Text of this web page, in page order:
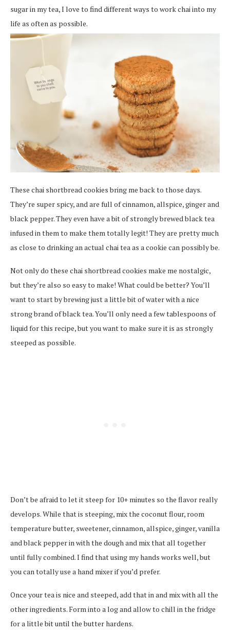
sugar in my tea, I love to find different ways to work chai into my
life as often as possible.
These chai shortbread cookies bring me back to those days.
They’re super spicy, and are full of cinnamon, allspice, ginger and
black pepper. They even have a bit of strongly brewed black tea
infused in them to make them totally legit! They are pretty much
as close to drinking an actual chai tea as a cookie can possibly be.
Not only do these chai shortbread cookies make me nostalgic,
but they’re also so easy to make! What could be better? You’ll
want to start by brewing just a little bit of water with a nice
strong brand of black tea. You’ll only need a few tablespoons of
liquid for this recipe, but you want to make sure it is as strongly
steeped as possible.
Don’t be afraid to let it steep for 10+ minutes so the flavor really
develops. While that is steeping, mix the coconut flour, room
temperature butter, sweetener, cinnamon, allspice, ginger, vanilla
and black pepper in with the dough and mix that all together
until fully combined. I find that using my hands works well, but
you can totally use a hand mixer if you’d prefer.
Once your tea is nice and steeped, add that in and mix with all the
other ingredients. Form into a log and allow to chill in the fridge
for a little bit until the butter hardens.